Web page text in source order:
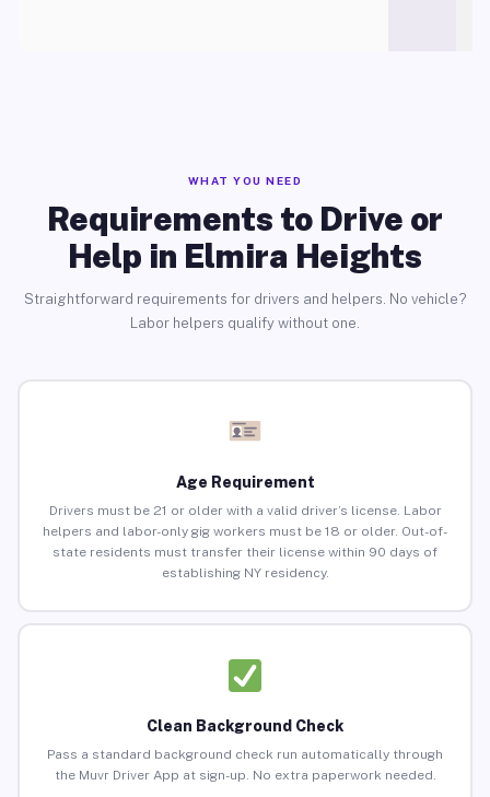
WHAT YOU NEED
Requirements to Drive or
Help in Elmira Heights
Straightforward requirements for drivers and helpers. No vehicle?
Labor helpers qualify without one.
Age Requirement
Drivers must be 21 or older with a valid driver’s license. Labor
helpers and labor-only gig workers must be 18 or older. Out-of-
state residents must transfer their license within 90 days of
establishing NY residency.
Clean Background Check
Pass a standard background check run automatically through
the Muvr Driver App at sign-up. No extra paperwork needed.